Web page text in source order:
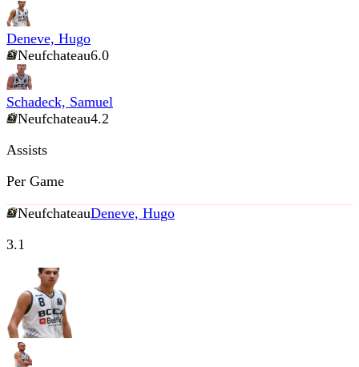
Deneve, Hugo
Neufchateau6.0
Schadeck, Samuel
Neufchateau4.2
Assists
Per Game
NeufchateauDeneve, Hugo
3.1